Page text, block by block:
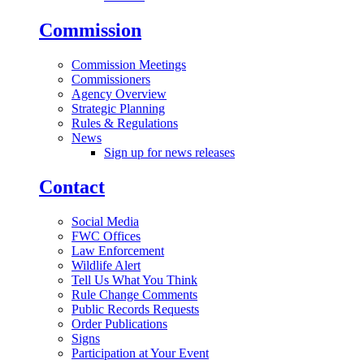
Commission
Commission Meetings
Commissioners
Agency Overview
Strategic Planning
Rules & Regulations
News
Sign up for news releases
Contact
Social Media
FWC Offices
Law Enforcement
Wildlife Alert
Tell Us What You Think
Rule Change Comments
Public Records Requests
Order Publications
Signs
Participation at Your Event